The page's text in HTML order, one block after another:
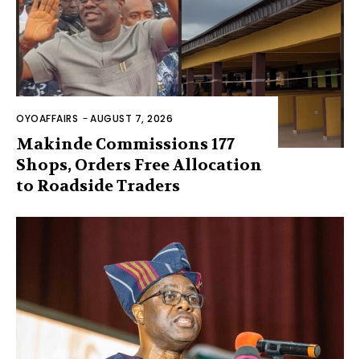
OYOAFFAIRS -AUGUST 7, 2026
Makinde Commissions 177
Shops, Orders Free Allocation
to Roadside Traders